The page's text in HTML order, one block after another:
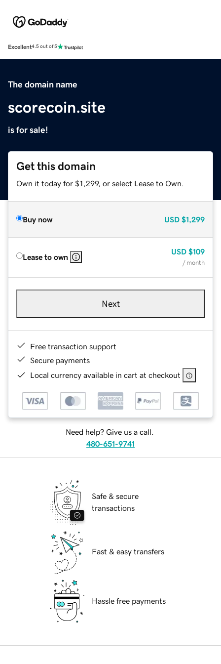
Excellent4.5 out of 5
The domain name
scorecoin.site
is for sale!
Get this domain
Own it today for $1,299, or select Lease to Own.
Buy now USD $1,299
Lease to own
USD $109
/ month
Next
Free transaction support
Secure payments
Local currency available in cart at checkout
Need help? Give us a call.
480-651-9741
Safe & secure
transactions
Fast & easy transfers
Hassle free payments